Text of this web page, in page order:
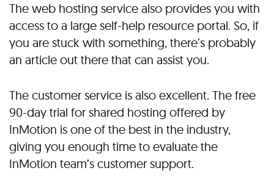
The web hosting service also provides you with
access to a large self-help resource portal. So, if
you are stuck with something, there’s probably
an article out there that can assist you.
The customer service is also excellent. The free
90-day trial for shared hosting offered by
InMotion is one of the best in the industry,
giving you enough time to evaluate the
InMotion team’s customer support.